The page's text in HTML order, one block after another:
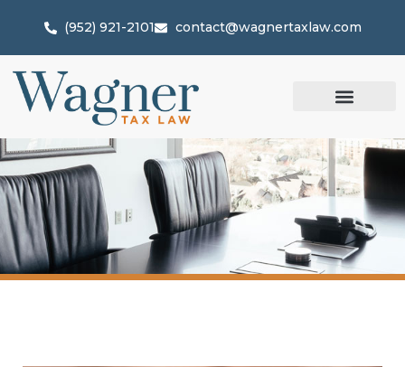
(952) 921-2101 contact@wagnertaxlaw.com